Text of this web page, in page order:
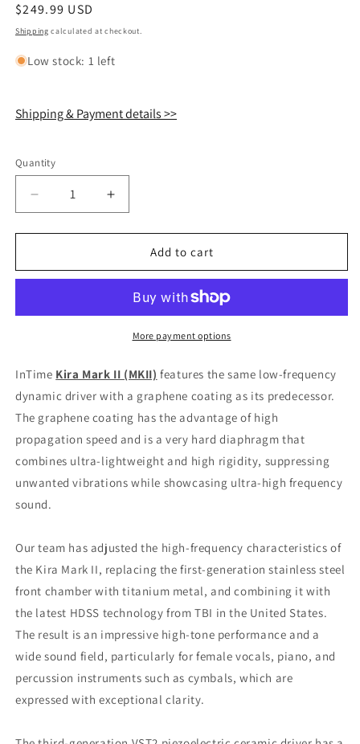
Regular
price
$249.99 USD
Shipping calculated at checkout.
Low stock: 1 left
Shipping & Payment details >>
Quantity
Quantity
Decrease
quantity
for
KIRA
Ear
Earphone
3.5mm
Cable
Made
In
Japan
Increase
quantity
for
InTime
KIRA
Ear
Monitor
Earphone
3.5mm
Cable
Made
In
Japan
Add to cart
More payment options
InTime Kira Mark II (MKII) features the same low-frequency
dynamic driver with a graphene coating as its predecessor.
The graphene coating has the advantage of high
propagation speed and is a very hard diaphragm that
combines ultra-lightweight and high rigidity, suppressing
unwanted vibrations while showcasing ultra-high frequency
sound.
Our team has adjusted the high-frequency characteristics of
the Kira Mark II, replacing the first-generation stainless steel
front chamber with titanium metal, and combining it with
the latest HDSS technology from TBI in the United States.
The result is an impressive high-tone performance and a
wide sound field, particularly for female vocals, piano, and
percussion instruments such as cymbals, which are
expressed with exceptional clarity.